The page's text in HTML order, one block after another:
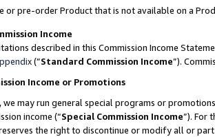
or pre-order Product that is not available on a
Income
described in this Commission Income
(”Standard Commission Income”).
Income or Promotions
we may run general special programs or
income (“Special Commission Income”). For
the right to discontinue or modify all or